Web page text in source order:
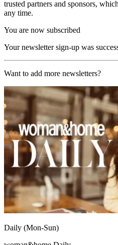
trusted partners and sponsors,
any time.
You are now subscribed
Your newsletter sign-up was
Want to add more newsletters?
Daily (Mon-Sun)